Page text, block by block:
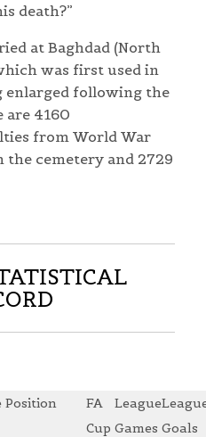
death?”
at Baghdad (North
was first used in
enlarged following the
are 4160
from World War
the cemetery and 2729
Position
FA
Cup
League
Games Goals